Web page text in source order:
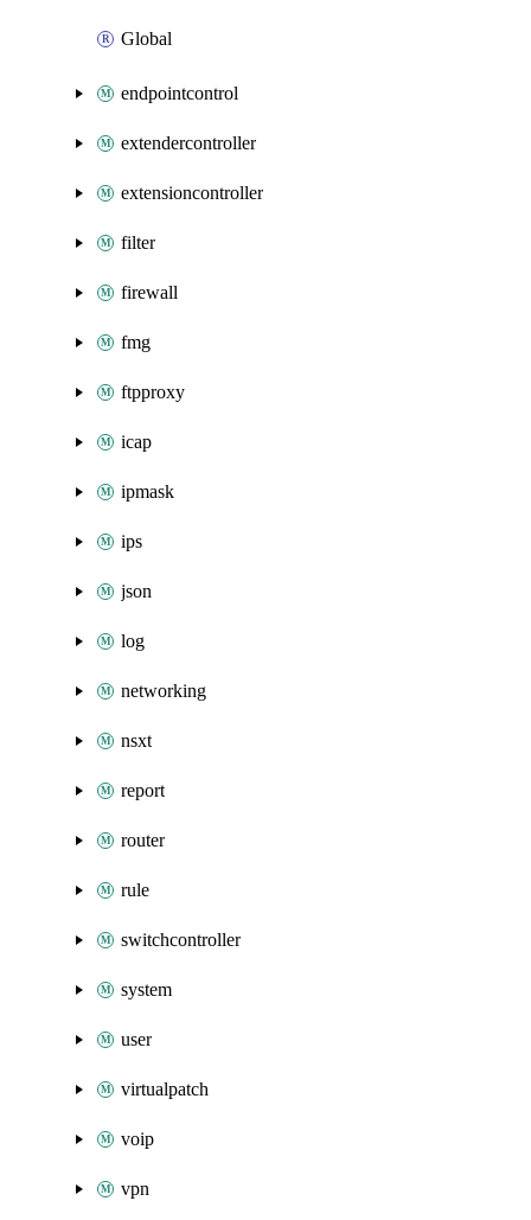
Global
endpointcontrol
extendercontroller
extensioncontroller
filter
firewall
fmg
ftpproxy
icap
ipmask
ips
json
log
networking
nsxt
report
router
rule
switchcontroller
system
user
virtualpatch
voip
vpn